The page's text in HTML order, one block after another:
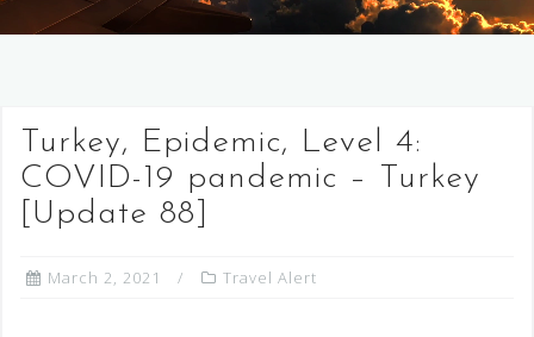
Turkey, Epidemic, Level 4:
COVID-19 pandemic – Turkey
[Update 88]
March 2, 2021 Travel Alert